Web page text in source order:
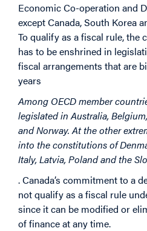
Economic Co-operation and
except Canada, South Korea
To qualify as a fiscal rule, the
has to be enshrined in
fiscal arrangements that are
years
Among OECD member
legislated in Australia,
and Norway. At the other
into the constitutions of
Italy, Latvia, Poland and the
. Canada’s commitment to a
not qualify as a fiscal rule
since it can be modified or
of finance at any time.